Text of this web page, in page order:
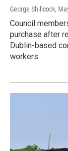
George Shillcock,
Council
purchase after
Dublin-based
workers.